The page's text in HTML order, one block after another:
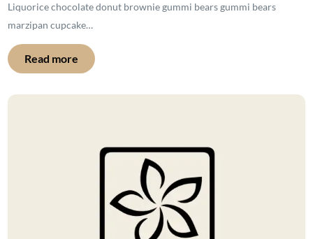
Liquorice chocolate donut brownie gummi bears gummi bears
marzipan cupcake…
Read more